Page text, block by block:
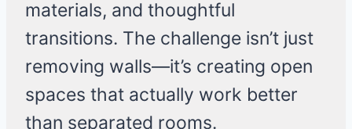
materials, and thoughtful
transitions. The challenge isn’t just
removing walls—it’s creating open
spaces that actually work better
than separated rooms.